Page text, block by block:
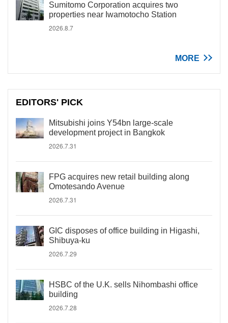
Sumitomo Corporation acquires two
properties near Iwamotocho Station
2026.8.7
MORE
EDITORS' PICK
Mitsubishi joins Y54bn large-scale
development project in Bangkok
2026.7.31
FPG acquires new retail building along
Omotesando Avenue
2026.7.31
GIC disposes of office building in Higashi,
Shibuya-ku
2026.7.29
HSBC of the U.K. sells Nihombashi office
building
2026.7.28